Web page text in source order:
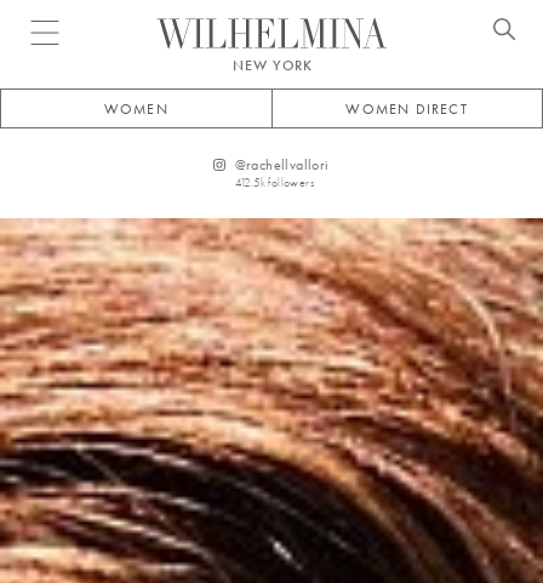
Open menu
NEW YORK
WOMEN WOMEN DIRECT
@rachellvallori
412.5kfollowers